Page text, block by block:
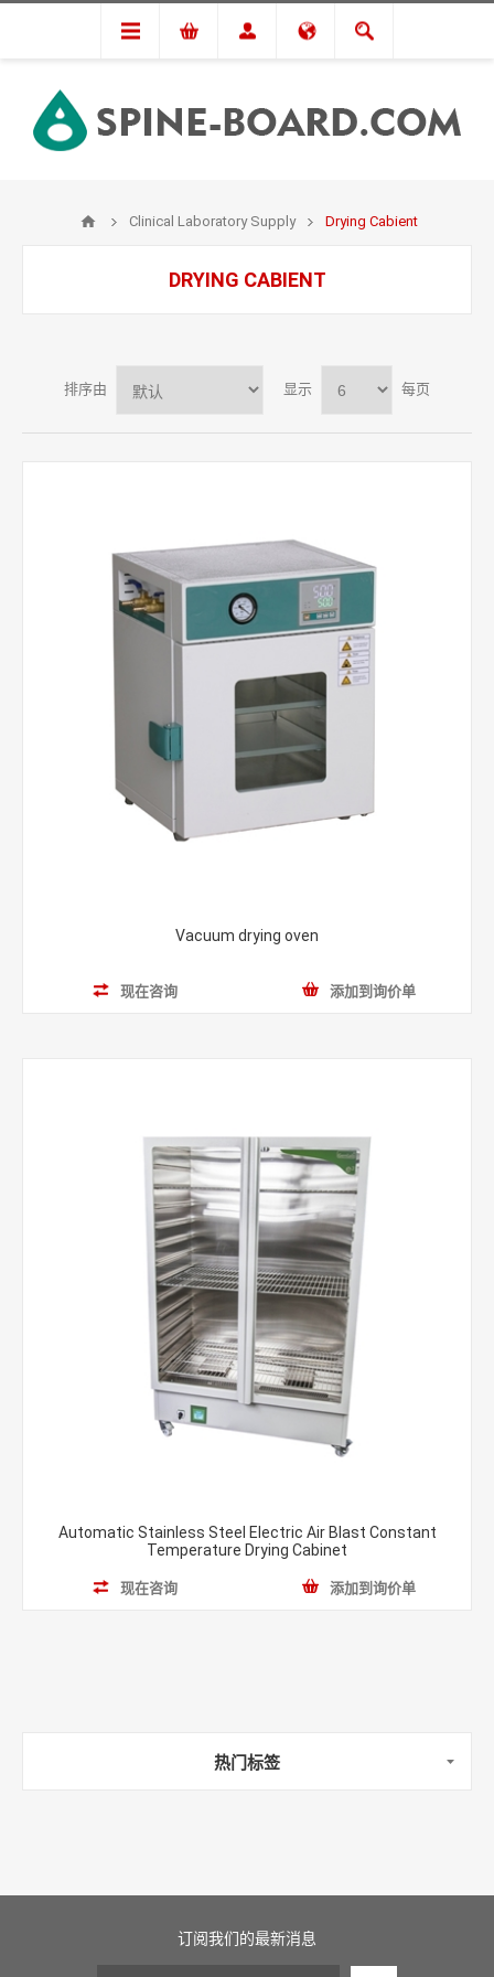
Clinical Laboratory Supply Drying Cabient
DRYING CABIENT
排序由 显示 每页
Vacuum drying oven
现在咨询 添加到询价单
Automatic Stainless Steel Electric Air Blast Constant
Temperature Drying Cabinet
现在咨询 添加到询价单
热门标签
订阅我们的最新消息